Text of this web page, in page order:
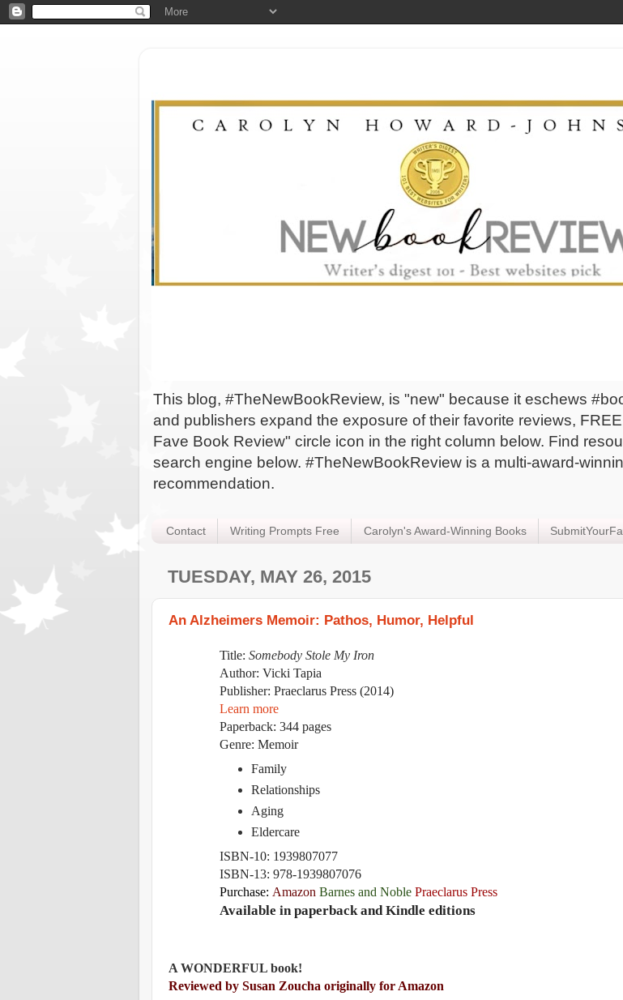
This blog, #TheNewBookReview, is "new" because it eschews
and publishers expand the exposure of their favorite reviews,
Fave Book Review" circle icon in the right column below. Find
search engine below. #TheNewBookReview is a multi-award-
recommendation.
Contact Writing Prompts Free Carolyn's Award-Winning Books
TUESDAY, MAY 26, 2015
An Alzheimers Memoir: Pathos, Humor, Helpful
Title: Somebody Stole My Iron
Author: Vicki Tapia
Publisher: Praeclarus Press (2014)
Learn more
Paperback: 344 pages
Genre: Memoir
Family
Relationships
Aging
Eldercare
ISBN-10: 1939807077
ISBN-13: 978-1939807076
Purchase: Amazon Barnes and Noble Praeclarus Press
Available in paperback and Kindle editions
A WONDERFUL book!
Reviewed by Susan Zoucha originally for Amazon